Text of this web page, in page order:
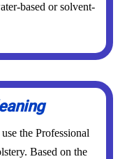
based or solvent-
the Professional
Based on the